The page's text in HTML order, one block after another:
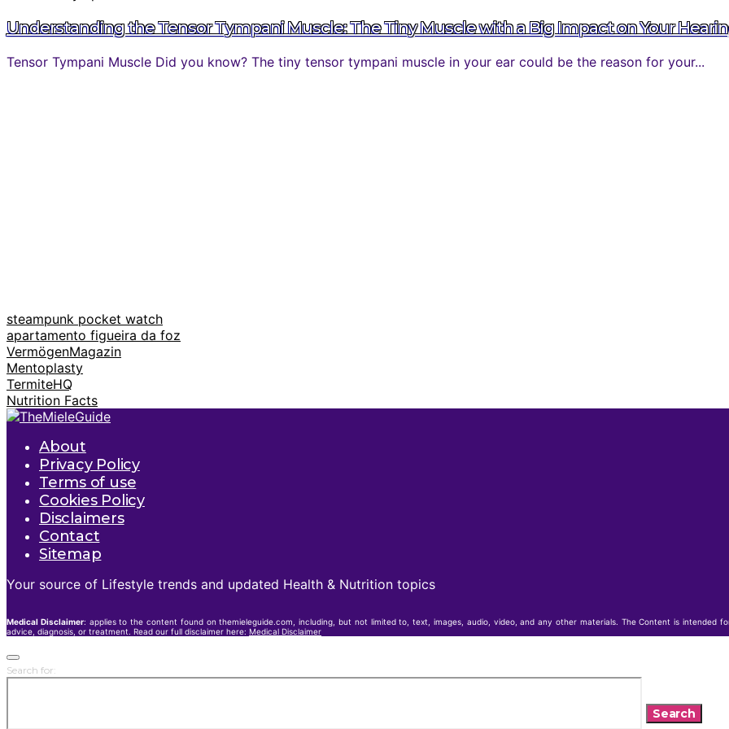
Understanding the Tensor Tympani Muscle: The Tiny Muscle with a Big Impact on Your
Tensor Tympani Muscle Did you know? The tiny tensor tympani muscle in your ear could be the reason for your...
steampunk pocket watch
apartamento figueira da foz
VermögenMagazin
Mentoplasty
TermiteHQ
Nutrition Facts
About
Privacy Policy
Terms of use
Cookies Policy
Disclaimers
Contact
Sitemap
Your source of Lifestyle trends and updated Health & Nutrition topics
Medical Disclaimer: applies to the content found on themieleguide.com, including, but not limited to, text, images, audio, video, and any other materials. The Content is intended
advice, diagnosis, or treatment. Read our full disclaimer here: Medical Disclaimer
Search for:
Search